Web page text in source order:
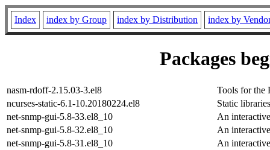
Index index by Group index by Distribution index by
Packages
nasm-rdoff-2.15.03-3.el8
Tools for the
ncurses-static-6.1-10.20180224.el8
Static
net-snmp-gui-5.8-33.el8_10
An
net-snmp-gui-5.8-32.el8_10
An
net-snmp-gui-5.8-31.el8_10
An